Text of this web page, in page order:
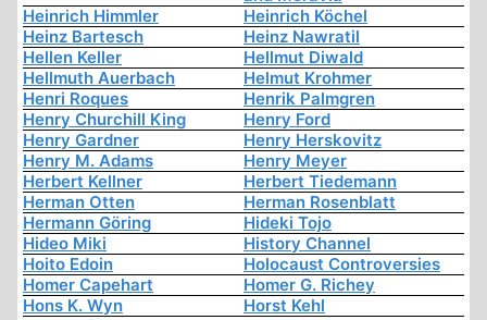
Heinrich Himmler
Heinrich Köchel
Heinz Bartesch
Heinz Nawratil
Hellen Keller
Hellmut Diwald
Hellmuth Auerbach
Helmut Krohmer
Henri Roques
Henrik Palmgren
Henry Churchill King
Henry Ford
Henry Gardner
Henry Herskovitz
Henry M. Adams
Henry Meyer
Herbert Kellner
Herbert Tiedemann
Herman Otten
Herman Rosenblatt
Hermann Göring
Hideki Tojo
Hideo Miki
History Channel
Hoito Edoin
Holocaust Controversies
Homer Capehart
Homer G. Richey
Hons K. Wyn
Horst Kehl